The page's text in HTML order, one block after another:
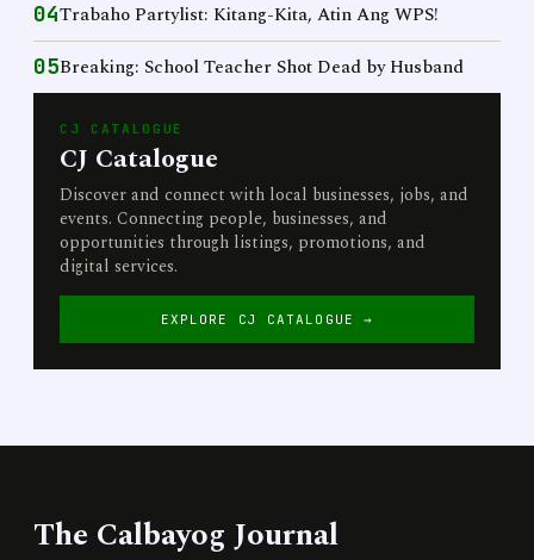
04Trabaho Partylist: Kitang-Kita, Atin Ang WPS!
05Breaking: School Teacher Shot Dead by Husband
CJ CATALOGUE
CJ Catalogue
Discover and connect with local businesses, jobs, and
events. Connecting people, businesses, and
opportunities through listings, promotions, and
digital services.
EXPLORE CJ CATALOGUE →
The Calbayog Journal